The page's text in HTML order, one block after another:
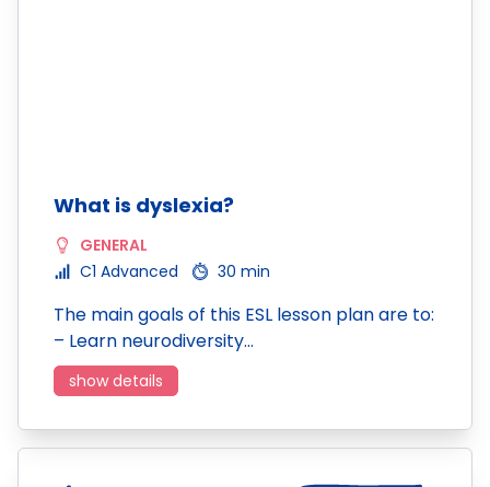
What is dyslexia?
GENERAL
C1 Advanced
30 min
The main goals of this ESL lesson plan are to:
– Learn neurodiversity…
show details